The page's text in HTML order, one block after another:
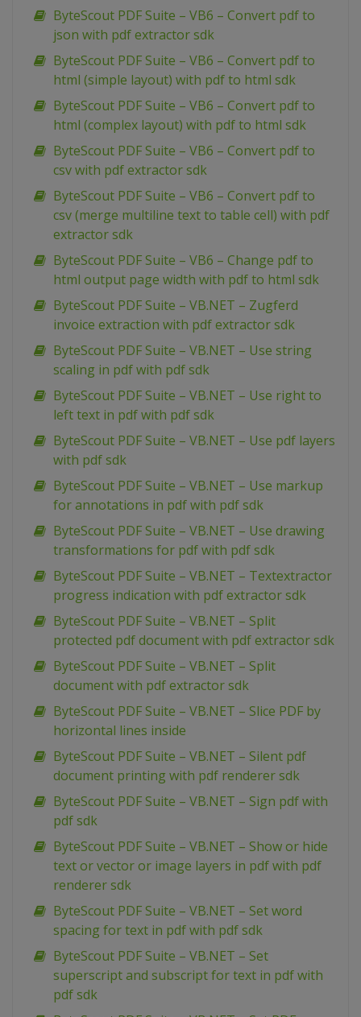
ByteScout PDF Suite – VB6 – Convert pdf to
json with pdf extractor sdk
ByteScout PDF Suite – VB6 – Convert pdf to
html (simple layout) with pdf to html sdk
ByteScout PDF Suite – VB6 – Convert pdf to
html (complex layout) with pdf to html sdk
ByteScout PDF Suite – VB6 – Convert pdf to
csv with pdf extractor sdk
ByteScout PDF Suite – VB6 – Convert pdf to
csv (merge multiline text to table cell) with pdf
extractor sdk
ByteScout PDF Suite – VB6 – Change pdf to
html output page width with pdf to html sdk
ByteScout PDF Suite – VB.NET – Zugferd
invoice extraction with pdf extractor sdk
ByteScout PDF Suite – VB.NET – Use string
scaling in pdf with pdf sdk
ByteScout PDF Suite – VB.NET – Use right to
left text in pdf with pdf sdk
ByteScout PDF Suite – VB.NET – Use pdf layers
with pdf sdk
ByteScout PDF Suite – VB.NET – Use markup
for annotations in pdf with pdf sdk
ByteScout PDF Suite – VB.NET – Use drawing
transformations for pdf with pdf sdk
ByteScout PDF Suite – VB.NET – Textextractor
progress indication with pdf extractor sdk
ByteScout PDF Suite – VB.NET – Split
protected pdf document with pdf extractor sdk
ByteScout PDF Suite – VB.NET – Split
document with pdf extractor sdk
ByteScout PDF Suite – VB.NET – Slice PDF by
horizontal lines inside
ByteScout PDF Suite – VB.NET – Silent pdf
document printing with pdf renderer sdk
ByteScout PDF Suite – VB.NET – Sign pdf with
pdf sdk
ByteScout PDF Suite – VB.NET – Show or hide
text or vector or image layers in pdf with pdf
renderer sdk
ByteScout PDF Suite – VB.NET – Set word
spacing for text in pdf with pdf sdk
ByteScout PDF Suite – VB.NET – Set
superscript and subscript for text in pdf with
pdf sdk